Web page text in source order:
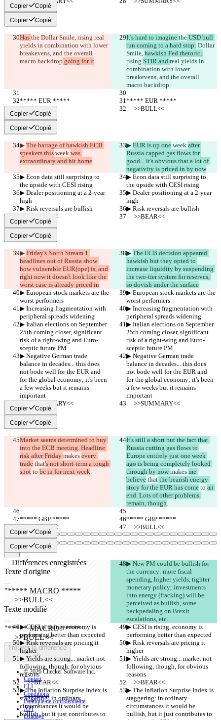
Copier Copié
Copier Copié
Has the Dollar Smile, rising real
yields in combination with lower
breakevens, and the overall
macro backdrop going for it.
It's hard to imagine the USD bull
run coming to a hard stop: Dollar
Smile, hawkish Fed rhetoric,
rising STIR and real yields in
combination with lower
breakevens, and the overall
macro backdrop.
***** EUR *****
***** EUR *****
     >>BULL<<
     >>BULL<<
Copier Copié
Copier Copié
▶︎ The barrage of hawkish ECB
speakers this week was
extraordinary and hit home
▶︎ EUR is up one week after
Russia capped gas flows for
good... it's obvious that a lot of
negativity is priced in by now
▶︎ Econ data still surprising to
the upside with CESI rising
▶︎ Econ data still surprising to
the upside with CESI rising
▶︎ Dealer positioning at a 2-year
high
▶︎ Dealer positioning at a 2-year
high
▶︎ Risk reversals are bullish
▶︎ Risk reversals are bullish
     >>BEAR<<
     >>BEAR<<
Copier Copié
Copier Copié
▶︎ Friday's North Stream 1
headlines out of Russia show
how vulnerable EUR(ope) is, and
right now it doesn't look like the
worst case is already priced in
▶︎ The ECB decision appeared
hawkish but they opted to
increase liquidity by suspending
the two-tier system for reserves,
so dovish under the surface
▶︎ European stock markets are the
worst performers
▶︎ European stock markets are the
worst performers
▶︎ Increasing fragmentation with
peripheral spreads widening
▶︎ Increasing fragmentation with
peripheral spreads widening
▶︎ Italian elections on September
25th coming closer, significant
risk of a right-wing and Euro-
sceptic future PM
▶︎ Italian elections on September
25th coming closer, significant
risk of a right-wing and Euro-
sceptic future PM
▶︎ Negative German trade
balance in decades... this does
not bode well for the EUR and
for the global economy; it's been
a few weeks but it remains
important
▶︎ Negative German trade
balance in decades... this does
not bode well for the EUR and
for the global economy; it's been
a few weeks but it remains
important
     >>SUMMARY<<
     >>SUMMARY<<
Copier Copié
Copier Copié
Market seems determined to buy
into the ECB meeting. Headline
risk after Friday makes every
trade that's not short-term a tough
spot to be in for next week.
It's still a short but the fact that
Russia cutting gas flows to
Europe entirely just one week
ago is being completely looked
through by now makes me
believe that the bearish energy
story for the EUR has come to an
end. Lots of other problems
remain, though.
***** GBP *****
***** GBP *****
     >>BULL<<
     >>BULL<<
Copier Copié
Copier Copié
▶︎ New PM could be bullish for
the currency: more fiscal
spending, higher yields, tighter
monetary policy; investments
into energy (fracking) will be
perceived as bullish, some
backpedaling on Brexit
escalations, etc.
▶︎ CESI is rising, economy is
performing better than expected
▶︎ CESI is rising, economy is
performing better than expected
▶︎ Risk reversals are pricing it
higher
▶︎ Risk reversals are pricing it
higher
▶︎ Yields are strong... market not
following, though, for obvious
reasons
▶︎ Yields are strong... market not
following, though, for obvious
reasons
     >>BEAR<<
     >>BEAR<<
▶︎ The Inflation Surprise Index is
staggering: in ordinary
circumstances it would be
bullish, but it just contributes to
▶︎ The Inflation Surprise Index is
staggering: in ordinary
circumstances it would be
bullish, but it just contributes to
Différences enregistrées
Texte d'origine
Ouvrir un fichier
Texte modifié
Ouvrir un fichier
Trouver la différence
© 2026 Checker Software Inc.
Contact
CLI
Conditions
Politique de confidentialité
API
iManage